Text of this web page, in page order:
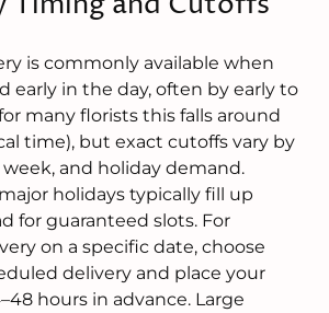
is commonly available when
early in the day, often by early to
many florists this falls around
time), but exact cutoffs vary by
and holiday demand.
holidays typically fill up
for guaranteed slots. For
on a specific date, choose
delivery and place your
hours in advance. Large